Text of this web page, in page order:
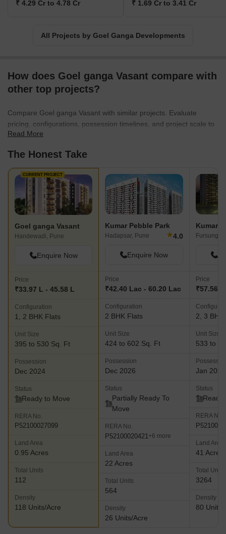
₹ 4.29 Cr to 4.78 Cr ₹ 1.69 Cr to 3.41 Cr
All Projects by Goel Ganga Developments
How does Goel ganga Vasant compare with
other top projects?
Compare Goel ganga Vasant with similar projects. Evaluate
pricing, configurations, possession timelines, and project scale to
find the best fit for your needs.
Read More
The Honest Take
CURRENT PROJECT
Goel ganga Vasant
Handewadi, Pune
Enquire Now
Price
₹33.97 L - 45.58 L
Configuration
1, 2 BHK Flats
Unit Size
395 to 530 Sq. Ft
Possession
Dec 2024
Status
Ready to Move
RERA No.
P52100027099
Land Area
0.95 Acres
Total Units
112
Density
118 Units/Acre
Kumar Pebble Park
Hadapsar, Pune ★4.0
Enquire Now
Price
₹42.40 Lac - 60.20 Lac
Configuration
2 BHK Flats
Unit Size
424 to 602 Sq. Ft
Possession
Dec 2026
Status
Partially Ready To
Move
RERA No.
P52100020421 +6 more
Land Area
22 Acres
Total Units
564
Density
26 Units/Acre
Kumar
Fursungi,
Price
₹57.56
2, 3 BHK
Unit Size
533 to
Jan 2021
Status
Ready
RERA No.
Land Area
41 Acres
Total Units
3264
Density
80 Units/